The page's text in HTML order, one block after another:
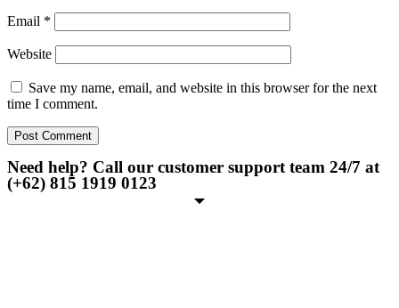
Email *
Website
Save my name, email, and website in this browser for the next
time I comment.
Need help? Call our customer support team 24/7 at
(+62) 815 1919 0123